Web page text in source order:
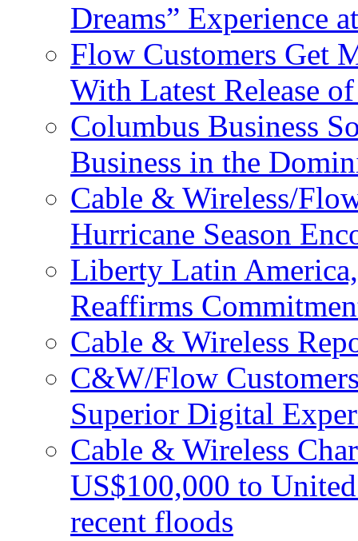
Dreams” Experience
Flow Customers Get
With Latest Release
Columbus Business
Business in the
Cable & Wireless/
Hurricane Season
Liberty Latin
Reaffirms
Cable & Wireless
C&W/Flow
Superior Digital
Cable & Wireless
US$100,000 to
recent floods